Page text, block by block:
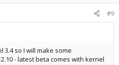
#9
3.4 so I will make some
- latest beta comes with kernel